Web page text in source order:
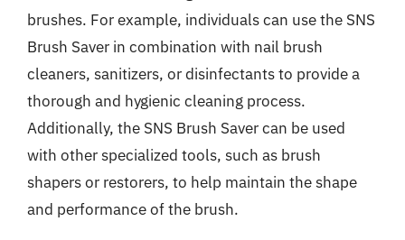
brushes. For example, individuals can use the SNS
Brush Saver in combination with nail brush
cleaners, sanitizers, or disinfectants to provide a
thorough and hygienic cleaning process.
Additionally, the SNS Brush Saver can be used
with other specialized tools, such as brush
shapers or restorers, to help maintain the shape
and performance of the brush.